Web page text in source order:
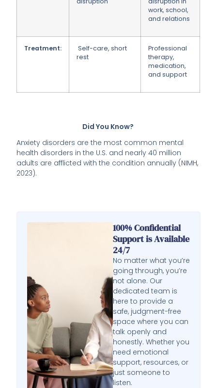
work, school,
and relations
Treatment:
Self-care, short
rest
Professional
therapy,
medication,
and support
Did You Know?
Anxiety disorders are the most common mental
health disorders in the U.S. and nearly 40 million
adults are afflicted with the condition annually (NIMH,
2023).
100% Confidential
Support is Available
24/7
No matter what you’re
going through, you’re
not alone. Our
dedicated team is
here to provide a
safe, judgment-free
space where you can
talk openly and
honestly. Whether you
need emotional
support, resources, or
just someone to
listen.